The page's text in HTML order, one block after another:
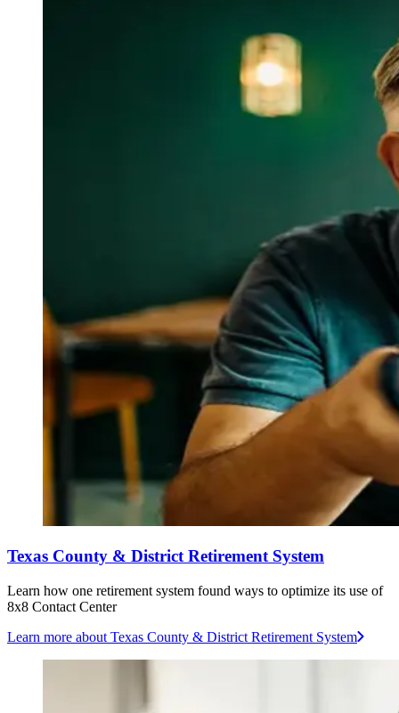
Texas County & District Retirement System
Learn how one retirement system found ways to optimize its use of
8x8 Contact Center
Learn more about Texas County & District Retirement System